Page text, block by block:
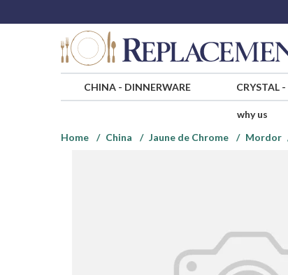
CHINA- DINNERWARE CRYSTAL-
why us
Home
China Jaune de Chrome Mordor